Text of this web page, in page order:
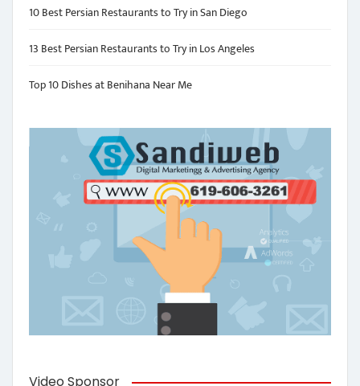
10 Best Persian Restaurants to Try in San Diego
13 Best Persian Restaurants to Try in Los Angeles
Top 10 Dishes at Benihana Near Me
Video Sponsor